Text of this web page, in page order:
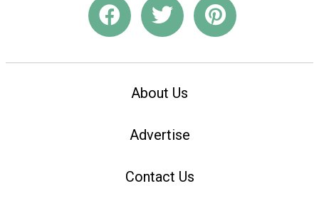
About Us
Advertise
Contact Us